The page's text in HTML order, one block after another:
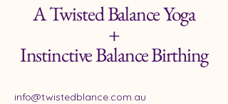
A Twisted Balance Yoga
+
Instinctive Balance Birthing
info@twistedblance.com.au